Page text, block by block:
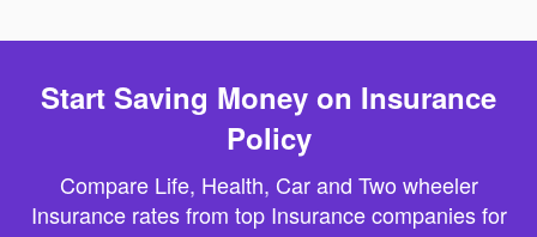
Start Saving Money on Insurance
Policy
Compare Life, Health, Car and Two wheeler
Insurance rates from top Insurance companies for